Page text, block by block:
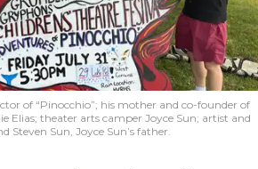
of “Pinocchio”; his mother and co-founder of
Elias; theater arts camper Joyce Sun; artist and
Steven Sun, Joyce Sun’s father.